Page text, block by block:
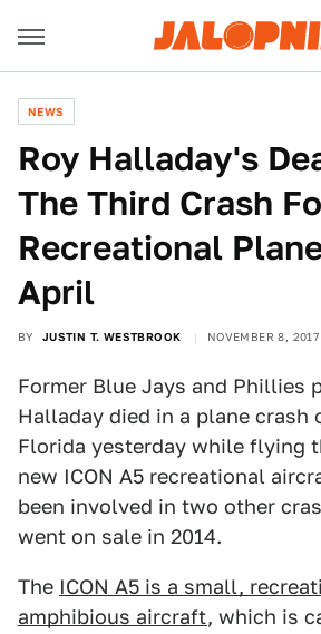
NEWS
Roy Halladay's
The Third Crash
Recreational
April
BY JUSTIN T. WESTBROOK NOVEMBER 8,
Former Blue Jays and Phillies
Halladay died in a plane crash
Florida yesterday while flying
new ICON A5 recreational
been involved in two other
went on sale in 2014.
The ICON A5 is a small,
amphibious aircraft, which is